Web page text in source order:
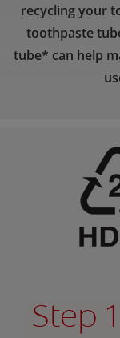
recycling your
toothpaste
tube* can help
Step 1